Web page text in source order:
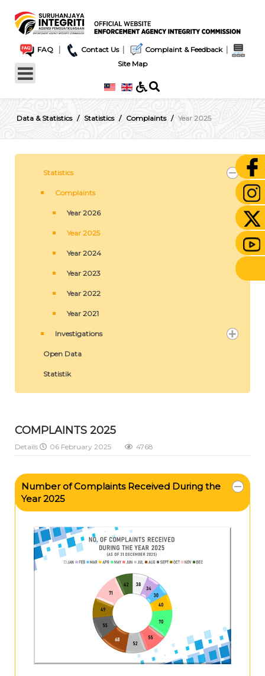
FAQ | Contact Us| Complaint & Feedback|
Site Map
Data & Statistics Statistics Complaints Year 2025
Statistics
Complaints
Year 2026
Year 2025
Year 2024
Year 2023
Year 2022
Year 2021
Investigations
Open Data
Statistik
COMPLAINTS 2025
Details 06 February 2025 4768
Number of Complaints Received During the
Year 2025